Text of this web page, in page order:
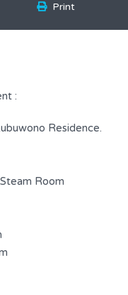
Print
:
Residence.
Room